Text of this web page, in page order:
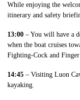
While enjoying the
itinerary and safety
13:00– You will have a
when the boat cruises
Fighting-Cock and Finger
14:45– Visiting Luon
kayaking.